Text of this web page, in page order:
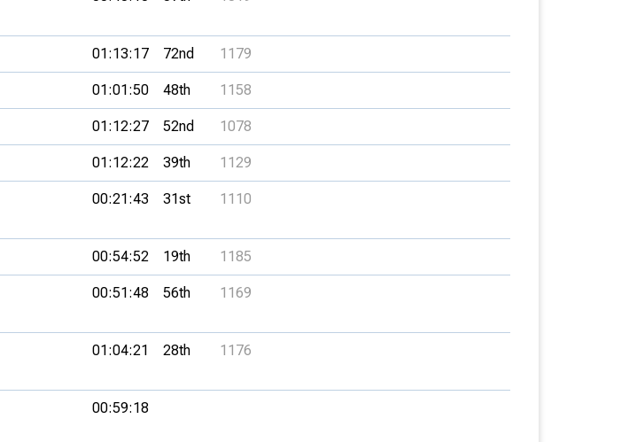
01:13:17 72nd 1179
01:01:50 48th 1158
01:12:27 52nd 1078
01:12:22 39th 1129
00:21:43 31st 1110
00:54:52 19th 1185
00:51:48 56th 1169
01:04:21 28th 1176
00:59:18